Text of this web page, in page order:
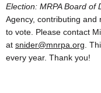
Election: MRPA Board of
Agency, contributing
to vote. Please contact
at snider@mnrpa.org.
every year. Thank you!